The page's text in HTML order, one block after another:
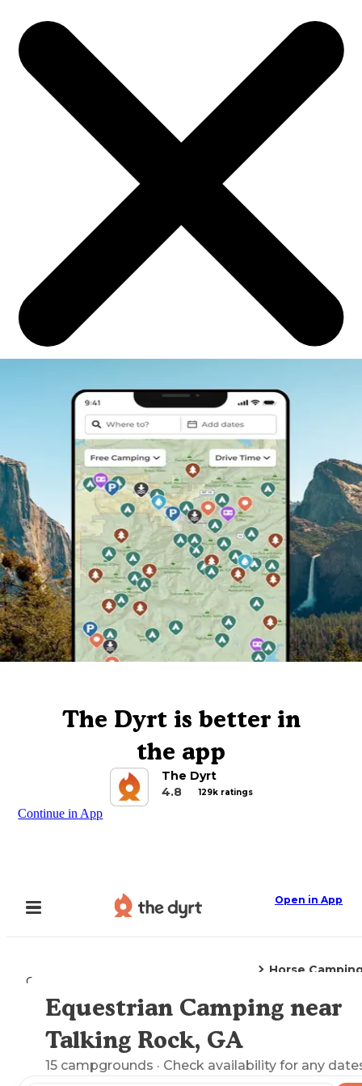
The Dyrt is better in
the app
The Dyrt
4.8
129k ratings
Continue in App
Open in App
Camping
Horse
Explore the Map
Equestrian Camping near
Talking Rock, GA
15 campgrounds · Check availability for any